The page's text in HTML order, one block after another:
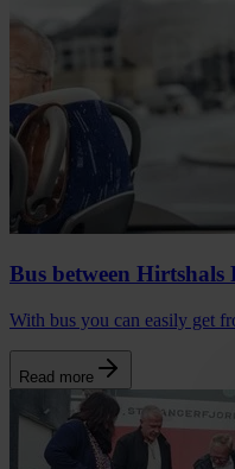
Bus between
With bus you can easily get
Read more